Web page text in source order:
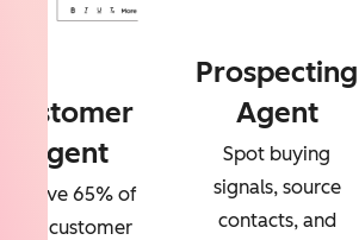
Customer
Agent
65% of
your customer
Prospecting
Agent
Spot buying
signals, source
contacts, and